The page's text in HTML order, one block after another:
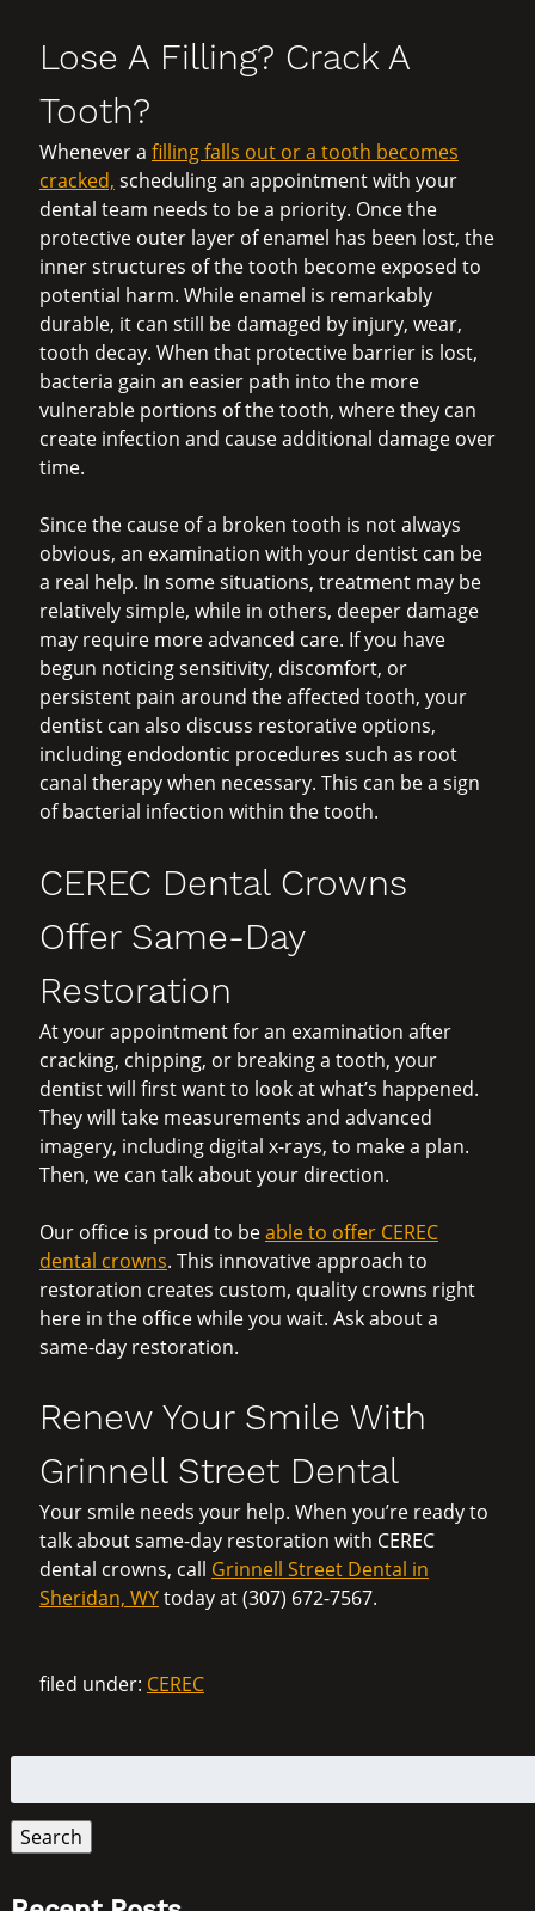
Lose A Filling? Crack A
Tooth?
Whenever a filling falls out or a tooth becomes
cracked, scheduling an appointment with your
dental team needs to be a priority. Once the
protective outer layer of enamel has been lost, the
inner structures of the tooth become exposed to
potential harm. While enamel is remarkably
durable, it can still be damaged by injury, wear,
tooth decay. When that protective barrier is lost,
bacteria gain an easier path into the more
vulnerable portions of the tooth, where they can
create infection and cause additional damage over
time.
Since the cause of a broken tooth is not always
obvious, an examination with your dentist can be
a real help. In some situations, treatment may be
relatively simple, while in others, deeper damage
may require more advanced care. If you have
begun noticing sensitivity, discomfort, or
persistent pain around the affected tooth, your
dentist can also discuss restorative options,
including endodontic procedures such as root
canal therapy when necessary. This can be a sign
of bacterial infection within the tooth.
CEREC Dental Crowns
Offer Same-Day
Restoration
At your appointment for an examination after
cracking, chipping, or breaking a tooth, your
dentist will first want to look at what’s happened.
They will take measurements and advanced
imagery, including digital x-rays, to make a plan.
Then, we can talk about your direction.
Our office is proud to beable to offer CEREC
dental crowns. This innovative approach to
restoration creates custom, quality crowns right
here in the office while you wait. Ask about a
same-day restoration.
Renew Your Smile With
Grinnell Street Dental
Your smile needs your help. When you’re ready to
talk about same-day restoration with CEREC
dental crowns, call Grinnell Street Dental in
Sheridan, WYtoday at (307) 672-7567.
filed under: CEREC
for:
Search